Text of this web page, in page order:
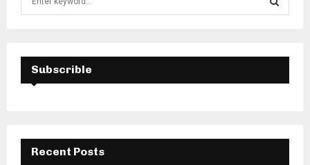
f
E
A
C
Subscrible
Recent Posts